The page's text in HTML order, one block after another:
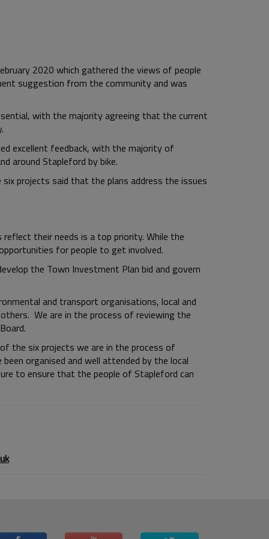
2020 which gathered the views of people
suggestion from the community and was
with the majority agreeing that the current
excellent feedback, with the majority of
around Stapleford by bike.
projects said that the plans address the issues
their needs is a top priority. While the
for people to get involved.
the Town Investment Plan bid and govern
and transport organisations, local and
We are in the process of reviewing the
the six projects we are in the process of
organised and well attended by the local
to ensure that the people of Stapleford can